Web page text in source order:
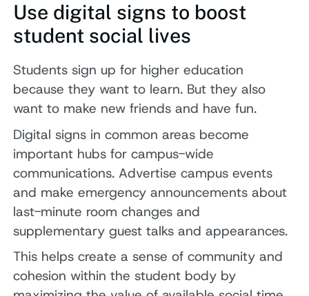
Use digital signs to boost
student social lives
Students sign up for higher education
because they want to learn. But they also
want to make new friends and have fun.
Digital signs in common areas become
important hubs for campus-wide
communications. Advertise campus events
and make emergency announcements about
last-minute room changes and
supplementary guest talks and appearances.
This helps create a sense of community and
cohesion within the student body by